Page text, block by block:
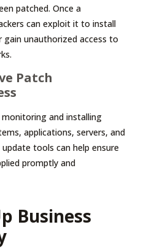
patched. Once a
can exploit it to install
unauthorized access to
Patch
and installing
applications, servers, and
tools can help ensure
promptly and
Business